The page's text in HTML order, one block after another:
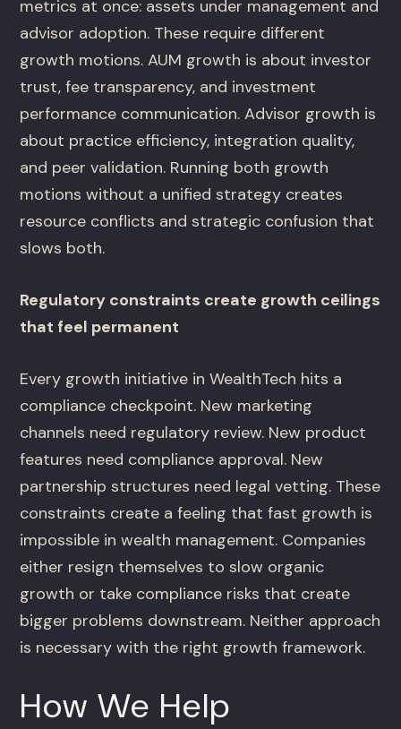
metrics at once: assets under management and
advisor adoption. These require different
growth motions. AUM growth is about investor
trust, fee transparency, and investment
performance communication. Advisor growth is
about practice efficiency, integration quality,
and peer validation. Running both growth
motions without a unified strategy creates
resource conflicts and strategic confusion that
slows both.
Regulatory constraints create growth ceilings
that feel permanent
Every growth initiative in WealthTech hits a
compliance checkpoint. New marketing
channels need regulatory review. New product
features need compliance approval. New
partnership structures need legal vetting. These
constraints create a feeling that fast growth is
impossible in wealth management. Companies
either resign themselves to slow organic
growth or take compliance risks that create
bigger problems downstream. Neither approach
is necessary with the right growth framework.
How We Help